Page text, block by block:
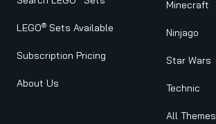
LEGO® Sets Available
Subscription Pricing
About Us
Minecraft
Ninjago
Star Wars
Technic
All Themes